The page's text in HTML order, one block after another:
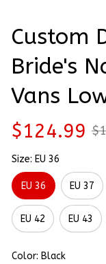
Custom
Bride's
Vans
$124.99
Size: EU 36
EU 36 EU 37
EU 42 EU 43
Color: Black